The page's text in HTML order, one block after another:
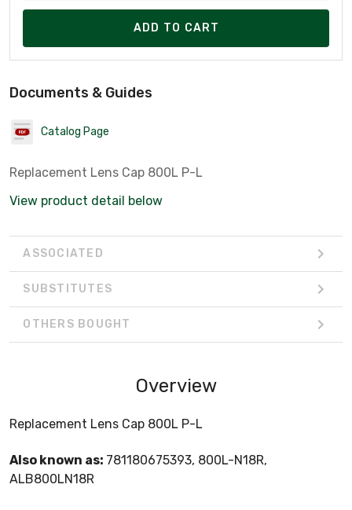
ADD TO CART
Documents & Guides
Catalog Page
Replacement Lens Cap 800L P-L
View product detail below
ASSOCIATED
SUBSTITUTES
OTHERS BOUGHT
Overview
Replacement Lens Cap 800L P-L
Also known as: 781180675393, 800L-N18R,
ALB800LN18R